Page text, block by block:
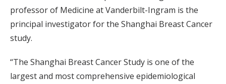
professor of Medicine at Vanderbilt-Ingram is the
principal investigator for the Shanghai Breast Cancer
study.
“The Shanghai Breast Cancer Study is one of the
largest and most comprehensive epidemiological